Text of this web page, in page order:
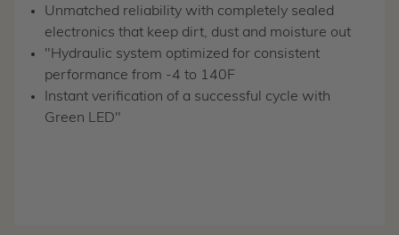
Unmatched reliability with completely sealed
electronics that keep dirt, dust and moisture out
"Hydraulic system optimized for consistent
performance from -4 to 140F
Instant verification of a successful cycle with
Green LED"